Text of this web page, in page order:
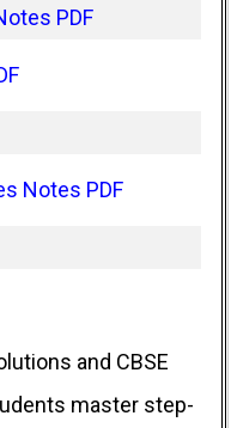
PDF
Notes PDF
and CBSE
master step-